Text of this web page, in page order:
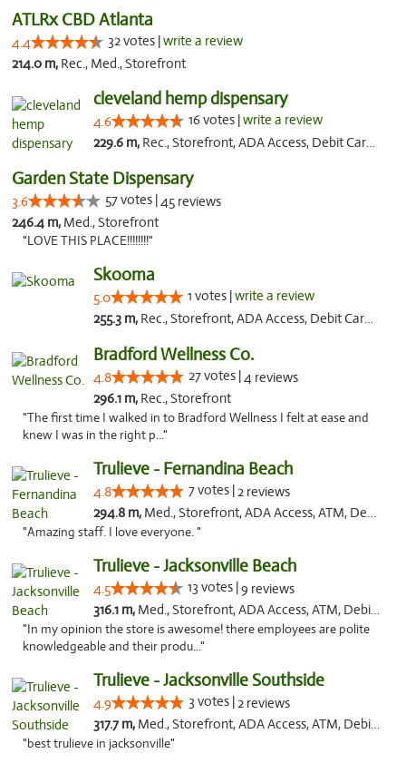
ATLRx CBD Atlanta
4.4 32 votes |write a review
214.0 m, Rec., Med., Storefront
cleveland hemp dispensary
4.6 16 votes |write a review
229.6 m, Rec., Storefront, ADA Access, Debit Card, Pickup
Garden State Dispensary
3.6 57 votes |45 reviews
246.4 m, Med., Storefront
"LOVE THIS PLACE!!!!!!!!"
Skooma
5.0 1 votes |write a review
255.3 m, Rec., Storefront, ADA Access, Debit Card, Delivery, Pickup
Bradford Wellness Co.
4.8 27 votes |4 reviews
296.1 m, Rec., Storefront
"The first time I walked in to Bradford Wellness I felt at ease and
knew I was in the right p..."
Trulieve - Fernandina Beach
4.8 7 votes |2 reviews
294.8 m, Med., Storefront, ADA Access, ATM, Debit Card, Delivery, Pickup
"Amazing staff. I love everyone. "
Trulieve - Jacksonville Beach
4.5 13 votes |9 reviews
316.1 m, Med., Storefront, ADA Access, ATM, Debit Card, Delivery, Pickup
"In my opinion the store is awesome! there employees are polite
knowledgeable and their produ..."
Trulieve - Jacksonville Southside
4.9 3 votes |2 reviews
317.7 m, Med., Storefront, ADA Access, ATM, Debit Card, Delivery, Pickup
"best trulieve in jacksonville"